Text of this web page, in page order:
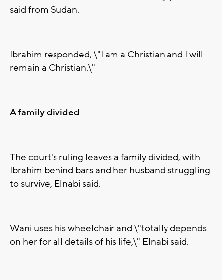
said from Sudan.
Ibrahim responded, \"I am a Christian and I will
remain a Christian.\"
A family divided
The court's ruling leaves a family divided, with
Ibrahim behind bars and her husband struggling
to survive, Elnabi said.
Wani uses his wheelchair and \"totally depends
on her for all details of his life,\" Elnabi said.